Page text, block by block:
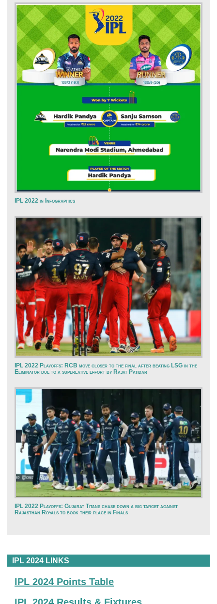
IPL 2022 in Infographics
IPL 2022 Playoffs: RCB move closer to the final after beating LSG in the
Eliminator due to a superlative effort by Rajat Patidar
IPL 2022 Playoffs: Gujarat Titans chase down a big target against
Rajasthan Royals to book their place in Finals
IPL 2024 LINKS
IPL 2024 Points Table